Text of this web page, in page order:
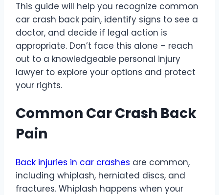
This guide will help you recognize common
car crash back pain, identify signs to see a
doctor, and decide if legal action is
appropriate. Don’t face this alone – reach
out to a knowledgeable personal injury
lawyer to explore your options and protect
your rights.
Common Car Crash Back
Pain
Back injuries in car crashes are common,
including whiplash, herniated discs, and
fractures. Whiplash happens when your